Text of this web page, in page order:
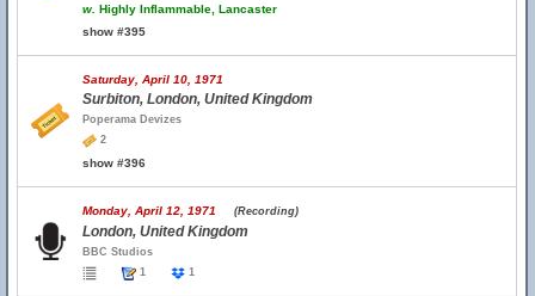
w. Highly Inflammable, Lancaster
show #395
Saturday, April 10, 1971
Surbiton, London, United Kingdom
Poperama Devizes
2
show #396
Monday, April 12, 1971 (Recording)
London, United Kingdom
BBC Studios
1
1